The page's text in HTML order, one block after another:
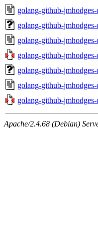
golang-github-
golang-github-
golang-github-
golang-github-
golang-github-
golang-github-
golang-github-
Apache/2.4.68 (Debian)